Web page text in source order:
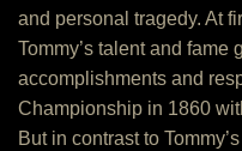
and personal tragedy. At
Tommy’s talent and fame
accomplishments and
Championship in 1860
But in contrast to